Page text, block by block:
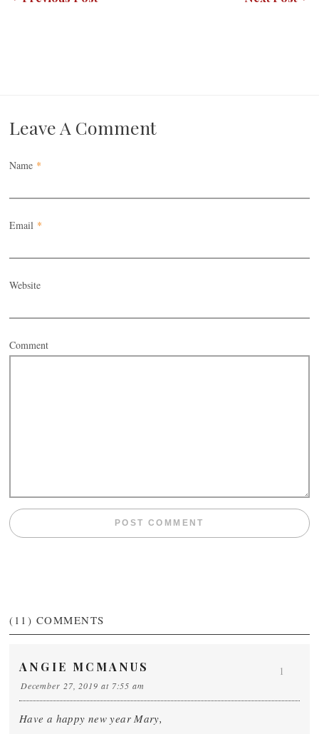
Leave A Comment
Name *
Email *
Website
Comment
(11) COMMENTS
ANGIE MCMANUS
December 27, 2019 at 7:55 am
Have a happy new year Mary,
1